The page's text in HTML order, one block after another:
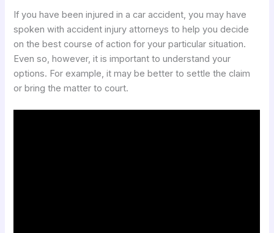
If you have been injured in a car accident, you may have
spoken with accident injury attorneys to help you decide
on the best course of action for your particular situation.
Even so, however, it is important to understand your
options. For example, it may be better to settle the claim
or bring the matter to court.